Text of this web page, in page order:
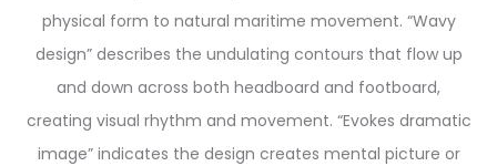
physical form to natural maritime movement. “Wavy
design” describes the undulating contours that flow up
and down across both headboard and footboard,
creating visual rhythm and movement. “Evokes dramatic
image” indicates the design creates mental picture or